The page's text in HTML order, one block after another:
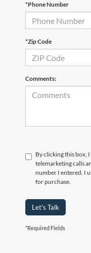
*Phone Number
*Zip Code
Comments:
By clicking this box,
telemarketing calls
number I entered. I
for purchase.
Let's Talk
*Required Fields